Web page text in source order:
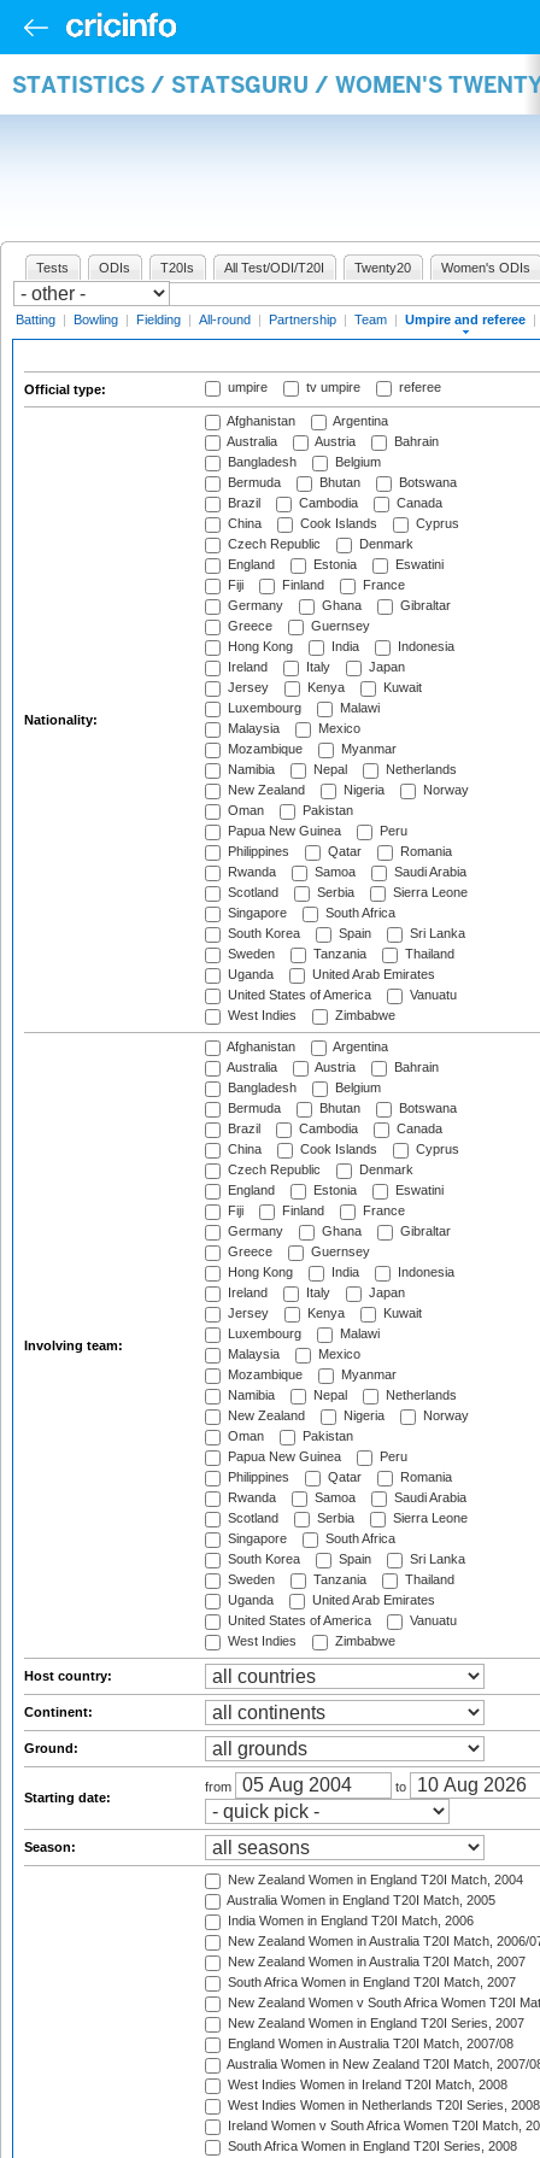
STATISTICS / STATSGURU / WOMEN'S
Tests ODIs T20Is All Test/ODI/T20I Twenty20 Women's ODIs
Batting | Bowling | Fielding | All-round | Partnership | Team | Umpire and referee |
Official type: umpire tv umpire referee
Nationality:
Afghanistan
Argentina
Australia
Austria
Bahrain
Bangladesh
Belgium
Bermuda
Bhutan
Botswana
Brazil
Cambodia
Canada
China
Cook Islands
Cyprus
Czech Republic
Denmark
England
Estonia
Eswatini
Fiji
Finland
France
Germany
Ghana
Gibraltar
Greece
Guernsey
Hong Kong
India
Indonesia
Ireland
Italy
Japan
Jersey
Kenya
Kuwait
Luxembourg
Malawi
Malaysia
Mexico
Mozambique
Myanmar
Namibia
Nepal
Netherlands
New Zealand
Nigeria
Norway
Oman
Pakistan
Papua New Guinea
Peru
Philippines
Qatar
Romania
Rwanda
Samoa
Saudi Arabia
Scotland
Serbia
Sierra Leone
Singapore
South Africa
South Korea
Spain
Sri Lanka
Sweden
Tanzania
Thailand
Uganda
United Arab Emirates
United States of America
Vanuatu
West Indies
Zimbabwe
Involving team:
Afghanistan
Argentina
Australia
Austria
Bahrain
Bangladesh
Belgium
Bermuda
Bhutan
Botswana
Brazil
Cambodia
Canada
China
Cook Islands
Cyprus
Czech Republic
Denmark
England
Estonia
Eswatini
Fiji
Finland
France
Germany
Ghana
Gibraltar
Greece
Guernsey
Hong Kong
India
Indonesia
Ireland
Italy
Japan
Jersey
Kenya
Kuwait
Luxembourg
Malawi
Malaysia
Mexico
Mozambique
Myanmar
Namibia
Nepal
Netherlands
New Zealand
Nigeria
Norway
Oman
Pakistan
Papua New Guinea
Peru
Philippines
Qatar
Romania
Rwanda
Samoa
Saudi Arabia
Scotland
Serbia
Sierra Leone
Singapore
South Africa
South Korea
Spain
Sri Lanka
Sweden
Tanzania
Thailand
Uganda
United Arab Emirates
United States of America
Vanuatu
West Indies
Zimbabwe
Host country:
Continent:
Ground:
Starting date:
from to
Season:
New Zealand Women in England T20I Match, 2004
Australia Women in England T20I Match, 2005
India Women in England T20I Match, 2006
New Zealand Women in Australia T20I Match, 2006/
New Zealand Women in Australia T20I Match, 2007
South Africa Women in England T20I Match, 2007
New Zealand Women v South Africa Women T20I
New Zealand Women in England T20I Series, 2007
England Women in Australia T20I Match, 2007/08
Australia Women in New Zealand T20I Match, 2007/
West Indies Women in Ireland T20I Match, 2008
West Indies Women in Netherlands T20I Series, 2008
Ireland Women v South Africa Women T20I Match,
South Africa Women in England T20I Series, 2008